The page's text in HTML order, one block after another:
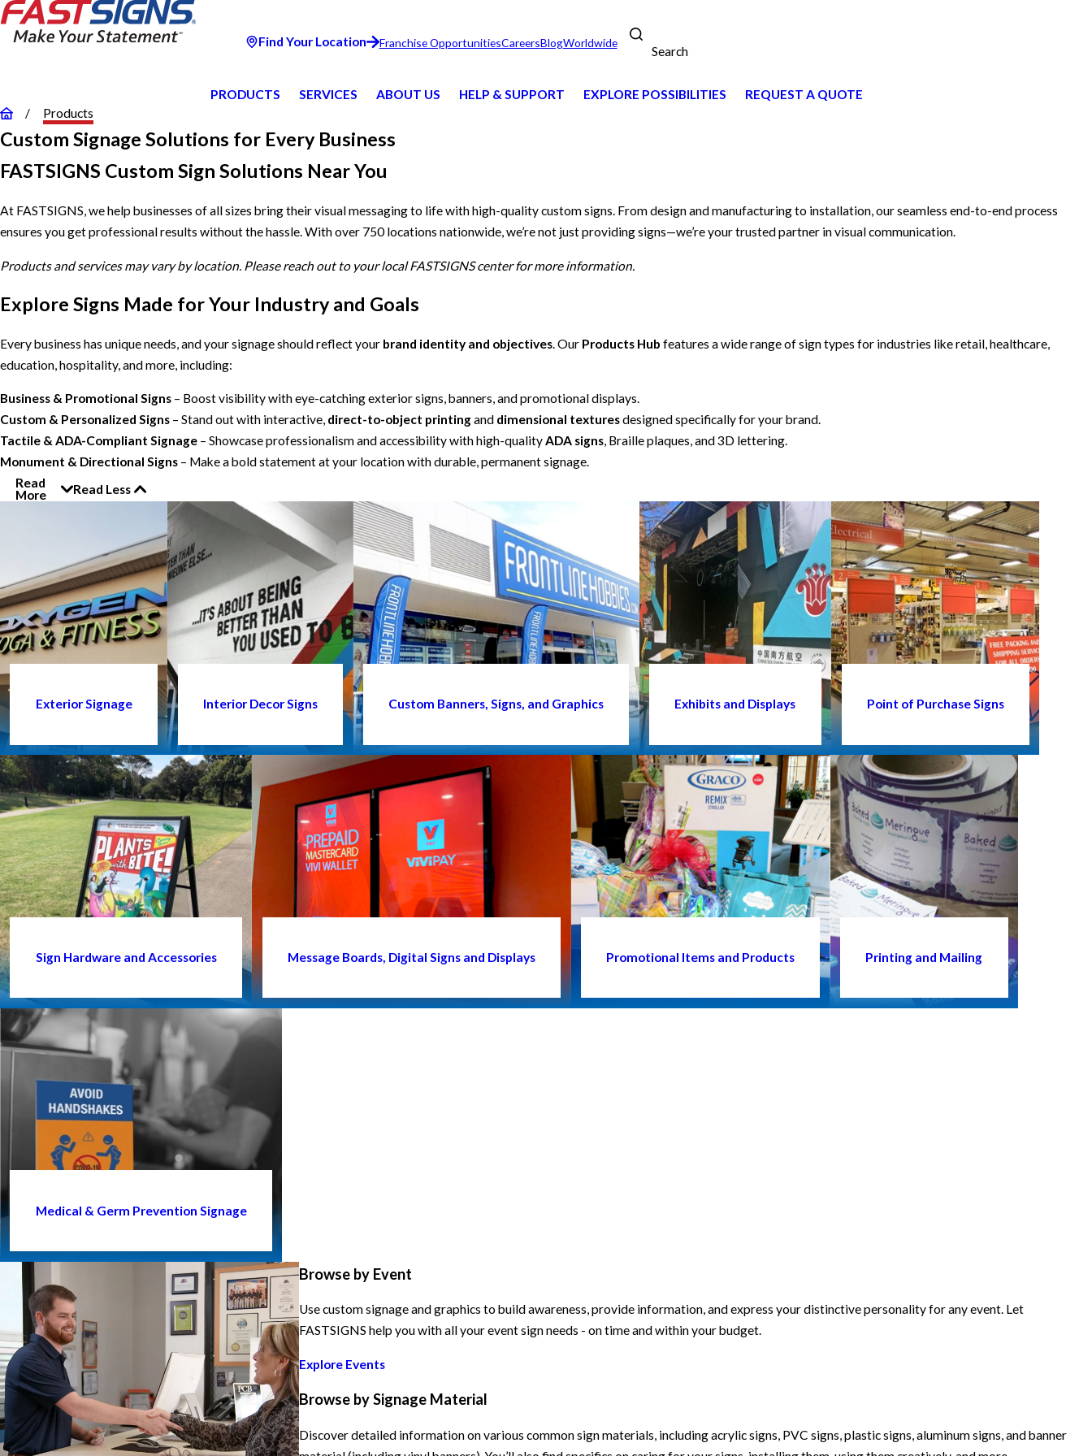
Find Your Location Franchise OpportunitiesCareersBlogWorldwide
Search
PRODUCTS SERVICES ABOUT US HELP & SUPPORT EXPLORE POSSIBILITIES
REQUEST A QUOTE
Products
Custom Signage Solutions for Every Business
FASTSIGNS Custom Sign Solutions Near You
At FASTSIGNS, we help businesses of all sizes bring their visual messaging to life with high-quality custom signs. From design and manufacturing to installation, our seamless end-to-end process
ensures you get professional results without the hassle. With over 750 locations nationwide, we’re not just providing signs—we’re your trusted partner in visual communication.
Products and services may vary by location. Please reach out to your local FASTSIGNS center for more information.
Explore Signs Made for Your Industry and Goals
Every business has unique needs, and your signage should reflect your brand identity and objectives. Our Products Hub features a wide range of sign types for industries like retail, healthcare,
education, hospitality, and more, including:
Business & Promotional Signs – Boost visibility with eye-catching exterior signs, banners, and promotional displays.
Custom & Personalized Signs – Stand out with interactive, direct-to-object printingand dimensional texturesdesigned specifically for your brand.
Tactile & ADA-Compliant Signage – Showcase professionalism and accessibility with high-qualityADA signs, Braille plaques, and 3D lettering.
Monument & Directional Signs – Make a bold statement at your location with durable, permanent signage.
Read
More
Read Less
Exterior Signage Interior Decor Signs Custom Banners, Signs, and Graphics Exhibits and Displays Point of Purchase Signs
Sign Hardware and Accessories Message Boards, Digital Signs and Displays Promotional Items and Products Printing and Mailing
Medical & Germ Prevention Signage
Browse by Event
Use custom signage and graphics to build awareness, provide information, and express your distinctive personality for any event. Let
FASTSIGNS help you with all your event sign needs - on time and within your budget.
Explore Events
Browse by Signage Material
Discover detailed information on various common sign materials, including acrylic signs, PVC signs, plastic signs, aluminum signs, and banner